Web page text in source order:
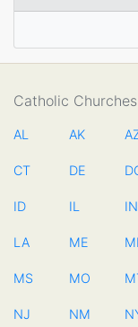
Catholic
AL AK
CT DE
ID IL IN
LA ME
MS MO
NJ NM